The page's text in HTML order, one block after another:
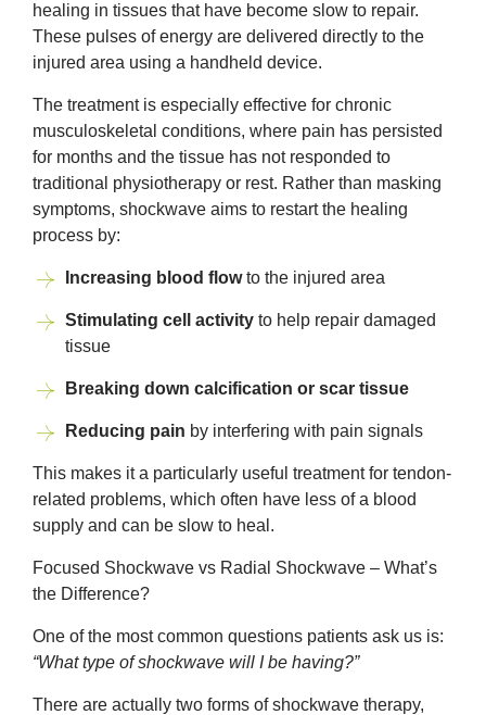
healing in tissues that have become slow to repair.
These pulses of energy are delivered directly to the
injured area using a handheld device.
The treatment is especially effective for chronic
musculoskeletal conditions, where pain has persisted
for months and the tissue has not responded to
traditional physiotherapy or rest. Rather than masking
symptoms, shockwave aims to restart the healing
process by:
Increasing blood flowto the injured area
Stimulating cell activity to help repair damaged
tissue
Breaking down calcification or scar tissue
Reducing pain by interfering with pain signals
This makes it a particularly useful treatment for tendon-
related problems, which often have less of a blood
supply and can be slow to heal.
Focused Shockwave vs Radial Shockwave – What’s
the Difference?
One of the most common questions patients ask us is:
“What type of shockwave will I be having?”
There are actually two forms of shockwave therapy,